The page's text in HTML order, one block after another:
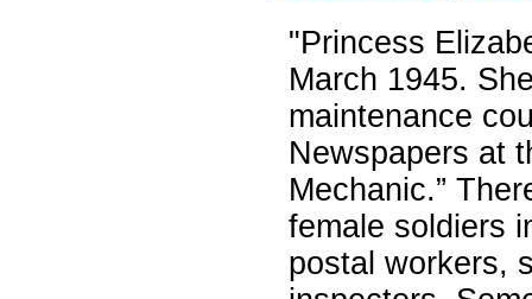
"Princess
March 1945.
maintenance
Newspapers at
Mechanic.”
female soldiers
postal workers,